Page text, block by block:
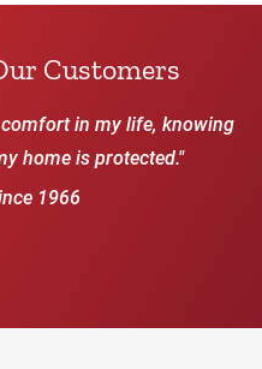
Customers
comfort in my life, knowing
home is protected."
1966